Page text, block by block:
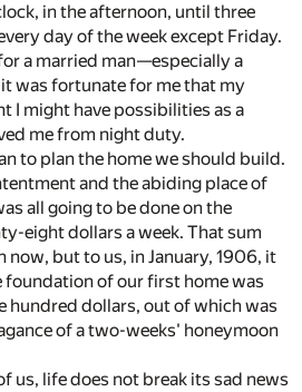
in the afternoon, until three
day of the week except Friday.
a married man—especially a
was fortunate for me that my
I might have possibilities as a
me from night duty.
to plan the home we should build.
and the abiding place of
all going to be done on the
eight dollars a week. That sum
now, but to us, in January, 1906, it
foundation of our first home was
hundred dollars, out of which was
of a two-weeks' honeymoon
us, life does not break its sad news